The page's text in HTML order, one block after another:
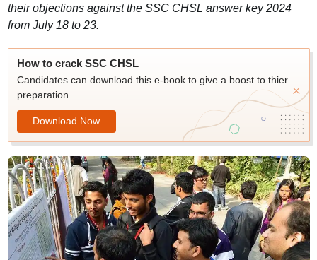
their objections against the SSC CHSL answer key 2024
from July 18 to 23.
How to crack SSC CHSL
Candidates can download this e-book to give a boost to thier
preparation.
Download Now